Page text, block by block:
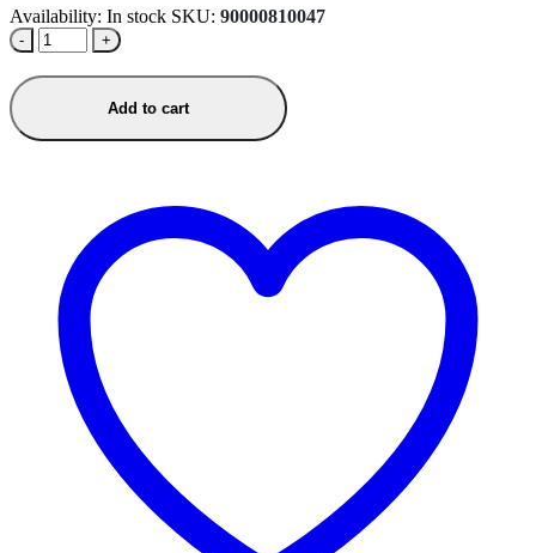
Availability: In stock SKU: 90000810047
- +
Add to cart